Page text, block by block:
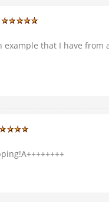
that I have